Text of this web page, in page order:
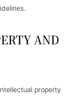
AND
property